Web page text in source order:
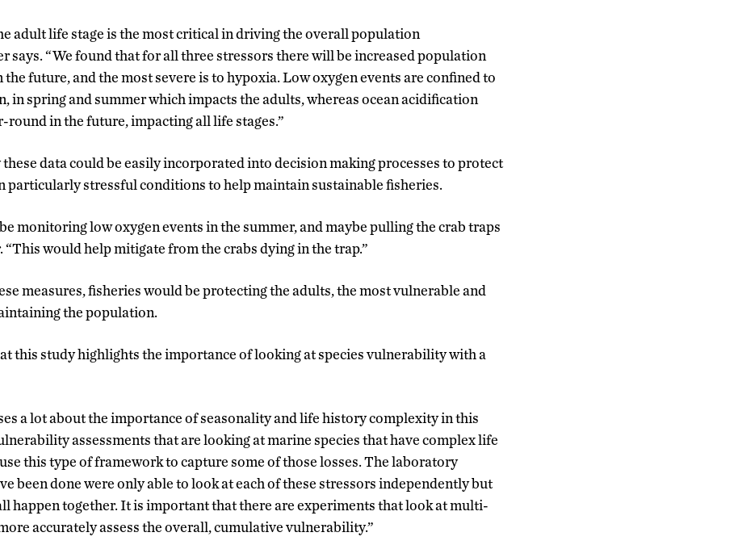
adult life stage is the most critical in driving the overall population
says. “We found that for all three stressors there will be increased population
future, and the most severe is to hypoxia. Low oxygen events are confined to
in spring and summer which impacts the adults, whereas ocean acidification
round in the future, impacting all life stages.”
these data could be easily incorporated into decision making processes to protect
particularly stressful conditions to help maintain sustainable fisheries.
monitoring low oxygen events in the summer, and maybe pulling the crab traps
“This would help mitigate from the crabs dying in the trap.”
measures, fisheries would be protecting the adults, the most vulnerable and
the population.
this study highlights the importance of looking at species vulnerability with a
a lot about the importance of seasonality and life history complexity in this
assessments that are looking at marine species that have complex life
this type of framework to capture some of those losses. The laboratory
been done were only able to look at each of these stressors independently but
happen together. It is important that there are experiments that look at multi-
accurately assess the overall, cumulative vulnerability.”